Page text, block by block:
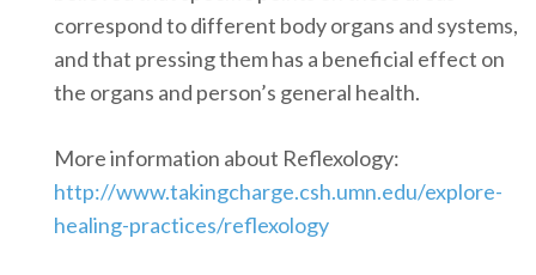
correspond to different body organs and systems,
and that pressing them has a beneficial effect on
the organs and person’s general health.
More information about Reflexology:
http://www.takingcharge.csh.umn.edu/explore-
healing-practices/reflexology